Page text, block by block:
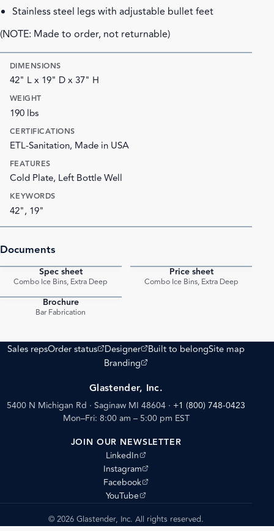
Stainless steel legs with adjustable bullet feet
(NOTE: Made to order, not returnable)
DIMENSIONS
42" L x 19" D x 37" H
WEIGHT
190 lbs
CERTIFICATIONS
ETL-Sanitation, Made in USA
FEATURES
Cold Plate, Left Bottle Well
KEYWORDS
42", 19"
Documents
Spec sheet
Combo Ice Bins, Extra Deep
Price sheet
Combo Ice Bins, Extra Deep
Brochure
Bar Fabrication
Sales repsOrder status
(opens external site)
Designer
(opens external site)
Built to belongSite map
Branding
(opens external site)
Glastender, Inc.
5400 N Michigan Rd · Saginaw MI 48604 · +1 (800) 748-0423
Mon–Fri: 8:00 am – 5:00 pm EST
JOIN OUR NEWSLETTER
LinkedIn
(opens external site)
Instagram
(opens external site)
Facebook
(opens external site)
YouTube
(opens external site)
© 2026 Glastender, Inc. All rights reserved.